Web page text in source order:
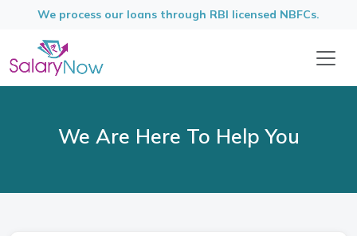
We process our loans through RBI licensed NBFCs.
We Are Here To Help You